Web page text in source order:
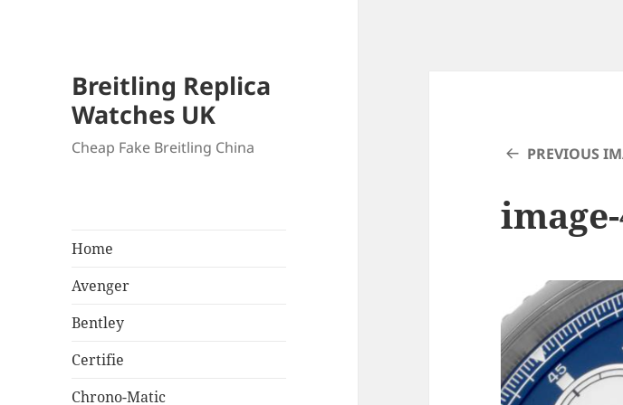
Breitling Replica
Watches UK
Cheap Fake Breitling China
Home
Avenger
Bentley
Certifie
Chrono-Matic
PREVIOUS